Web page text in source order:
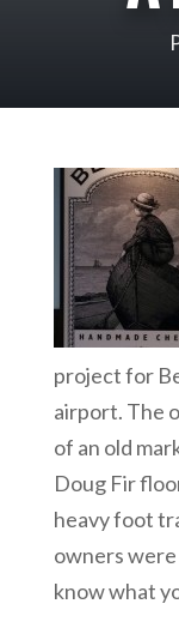
project for
airport. The
of an old
Doug Fir
heavy foot
owners
know what